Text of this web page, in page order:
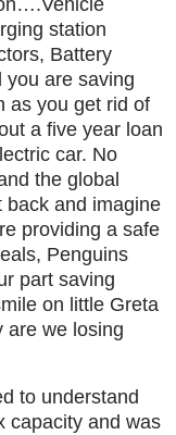
station
Battery
you are saving
as you get rid of
a five year loan
car. No
the global
back and imagine
providing a safe
Penguins
part saving
on little Greta
are we losing
to understand
capacity and was